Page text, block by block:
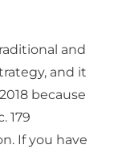
and
and it
because
179
If you have